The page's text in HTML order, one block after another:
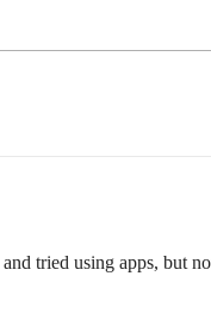
tried using apps, but